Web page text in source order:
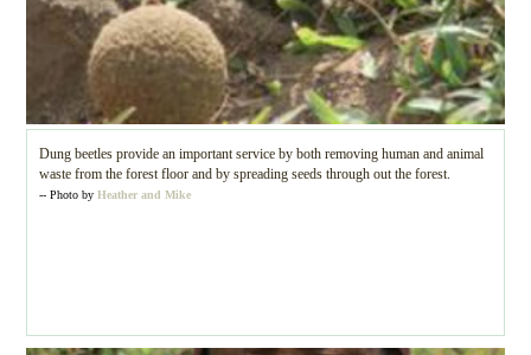
Dung beetles provide an important service by both removing human and animal
waste from the forest floor and by spreading seeds through out the forest.
-- Photo byHeather and Mike